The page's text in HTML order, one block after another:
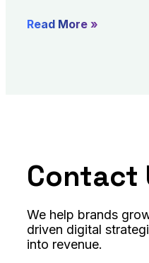
Read More »
Contact
We help brands
driven digital
into revenue.